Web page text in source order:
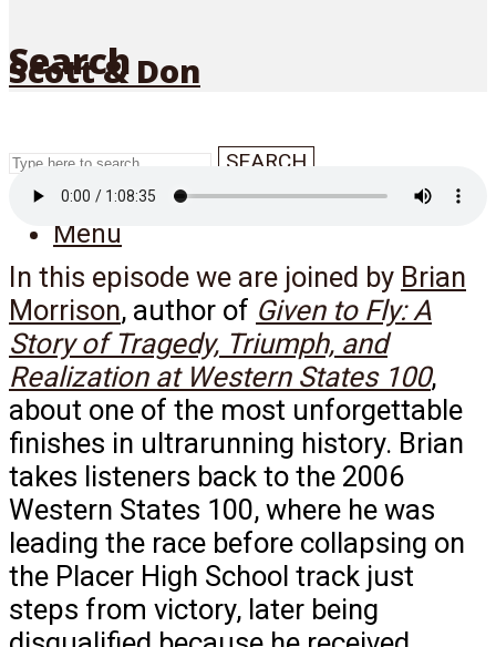
Search
SEARCH
Menu
Scott & Don
In this episode we are joined by Brian
Morrison, author of Given to Fly: A
Story of Tragedy, Triumph, and
Realization at Western States 100,
about one of the most unforgettable
finishes in ultrarunning history. Brian
takes listeners back to the 2006
Western States 100, where he was
leading the race before collapsing on
the Placer High School track just
steps from victory, later being